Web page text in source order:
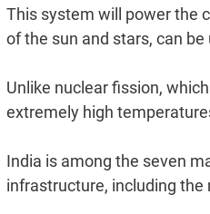
This system will power the
of the sun and stars, can
Unlike nuclear fission,
extremely high
India is among the seven
infrastructure, including